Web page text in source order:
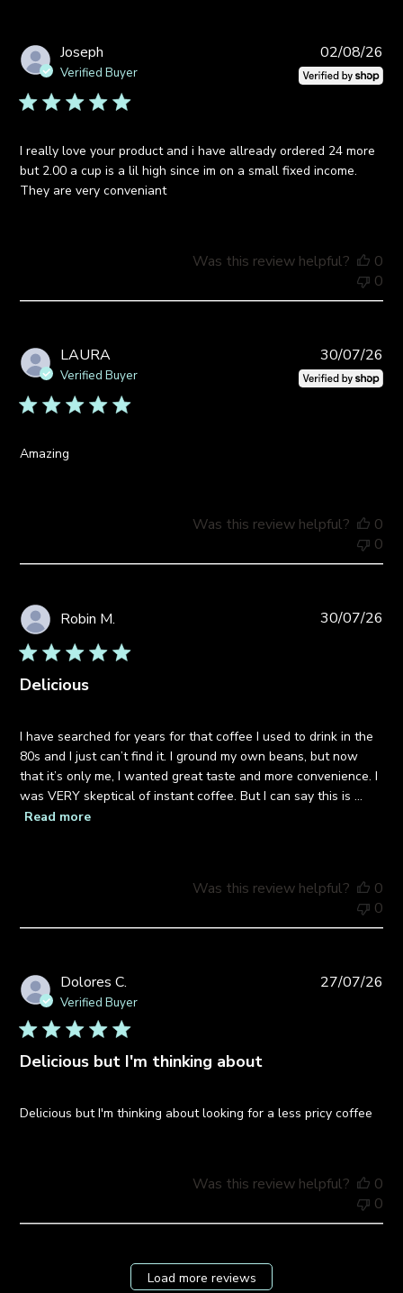
Joseph
Verified Buyer
I really love your product and i have allready ordered 24 more
but 2.00 a cup is a lil high since im on a small fixed income.
They are very conveniant
02/08/26
Was this review helpful?
0
0
LAURA
Verified Buyer
Amazing
30/07/26
Was this review helpful?
0
0
Robin M.
Delicious
I have searched for years for that coffee I used to drink in the
80s and I just can’t find it. I ground my own beans, but now
that it’s only me, I wanted great taste and more convenience. I
was VERY skeptical of instant coffee. But I can say this is ...
Read more
30/07/26
Was this review helpful?
0
0
Dolores C.
Verified Buyer
Delicious but I'm thinking about
Delicious but I'm thinking about looking for a less pricy coffee
27/07/26
Was this review helpful?
0
0
Load more reviews